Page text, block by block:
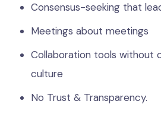
Consensus-seeking that
Meetings about meetings
Collaboration tools without
culture
No Trust & Transparency.